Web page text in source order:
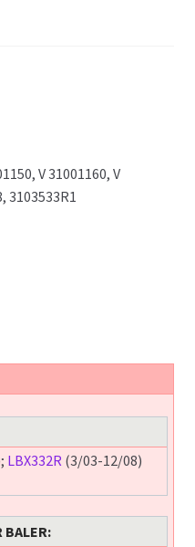
V 31001160, V
3103533R1
LBX332R(3/03-12/08)
BALER: